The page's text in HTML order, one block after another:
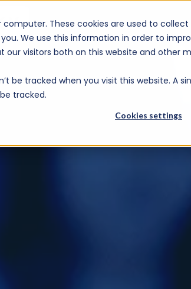
computer. These cookies are used to
We use this information in order to
visitors both on this website and other
be tracked when you visit this website. A
tracked.
Cookies settings
Book A Free Consultation